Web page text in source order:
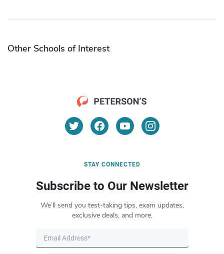
Other Schools of Interest
STAY CONNECTED
Subscribe to Our Newsletter
We’ll send you test-taking tips, exam updates,
exclusive deals, and more.